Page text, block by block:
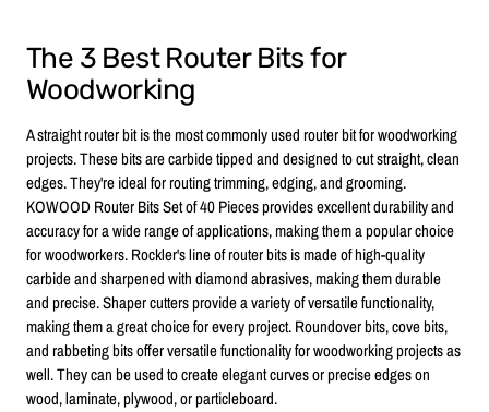
The 3 Best Router Bits for
Woodworking
A straight router bit is the most commonly used router bit for woodworking
projects. These bits are carbide tipped and designed to cut straight, clean
edges. They're ideal for routing trimming, edging, and grooming.
KOWOOD Router Bits Set of 40 Pieces provides excellent durability and
accuracy for a wide range of applications, making them a popular choice
for woodworkers. Rockler's line of router bits is made of high-quality
carbide and sharpened with diamond abrasives, making them durable
and precise. Shaper cutters provide a variety of versatile functionality,
making them a great choice for every project. Roundover bits, cove bits,
and rabbeting bits offer versatile functionality for woodworking projects as
well. They can be used to create elegant curves or precise edges on
wood, laminate, plywood, or particleboard.